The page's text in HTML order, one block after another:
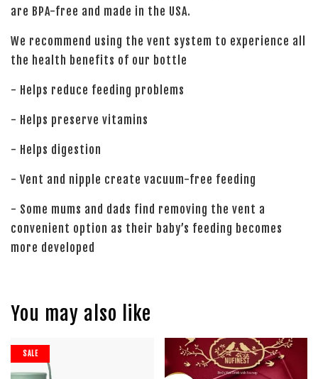
are BPA-free and made in the USA.
We recommend using the vent system to experience all
the health benefits of our bottle
- Helps reduce feeding problems
- Helps preserve vitamins
- Helps digestion
- Vent and nipple create vacuum-free feeding
- Some mums and dads find removing the vent a
convenient option as their baby’s feeding becomes
more developed
You may also like
SALE